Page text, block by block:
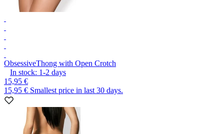
ObsessiveThong with Open Crotch
In stock: 1-2 days
15,95 €
15,95 € Smallest price in last 30 days.